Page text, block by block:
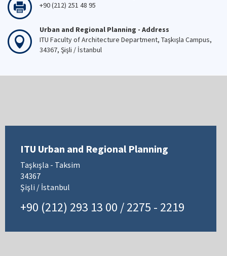
+90 (212) 251 48 95
Urban and Regional Planning - Address
ITU Faculty of Architecture Department, Taşkışla Campus,
34367, Şişli / İstanbul
ITU Urban and Regional Planning
Taşkışla - Taksim
34367
Şişli / İstanbul
+90 (212) 293 13 00 / 2275 - 2219